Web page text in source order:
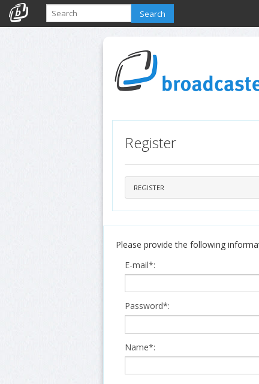
Search
Register
REGISTER
Please provide the following
E-mail*:
Password*:
Name*: